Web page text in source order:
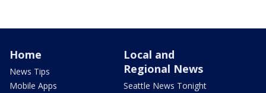
Home
News Tips
Mobile Apps
Local and
Regional News
Seattle News Tonight